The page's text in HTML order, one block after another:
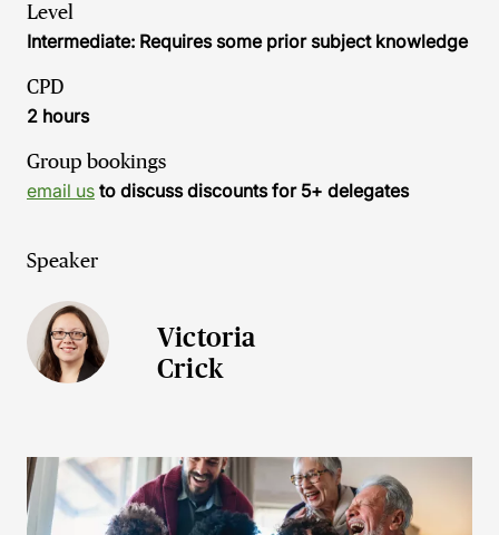
Level
Intermediate: Requires some prior subject knowledge
CPD
2 hours
Group bookings
email us to discuss discounts for 5+ delegates
Speaker
Victoria
Crick